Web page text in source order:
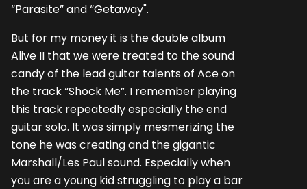
“Parasite” and “Getaway".
But for my money it is the double album
Alive II that we were treated to the sound
candy of the lead guitar talents of Ace on
the track “Shock Me”. I remember playing
this track repeatedly especially the end
guitar solo. It was simply mesmerizing the
tone he was creating and the gigantic
Marshall/Les Paul sound. Especially when
you are a young kid struggling to play a bar